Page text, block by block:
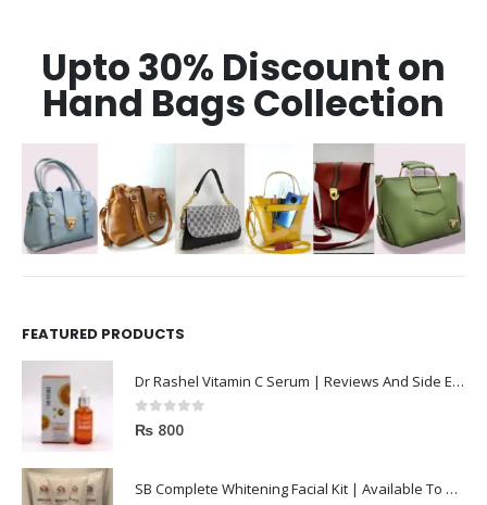
Upto 30% Discount on
Hand Bags Collection
FEATURED PRODUCTS
Dr Rashel Vitamin C Serum | Reviews And Side Effect 2023
0out of 5
₨ 800
SB Complete Whitening Facial Kit | Available To Order Now